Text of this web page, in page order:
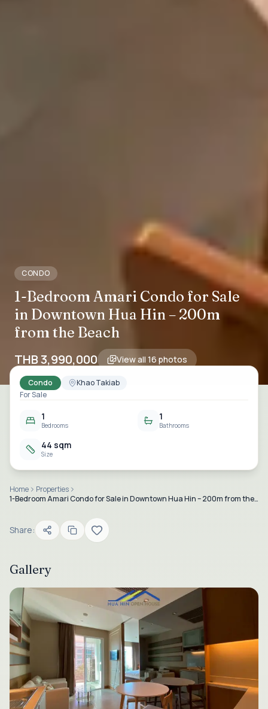
CONDO
1-Bedroom Amari Condo for Sale
in Downtown Hua Hin – 200m
from the Beach
THB 3,990,000 View all 16 photos
Condo
Khao Takiab
For Sale
1
Bedrooms
1
Bathrooms
44 sqm
Size
Home
Properties
1-Bedroom Amari Condo for Sale in Downtown Hua Hin – 200m from the Beach
Share:
Gallery